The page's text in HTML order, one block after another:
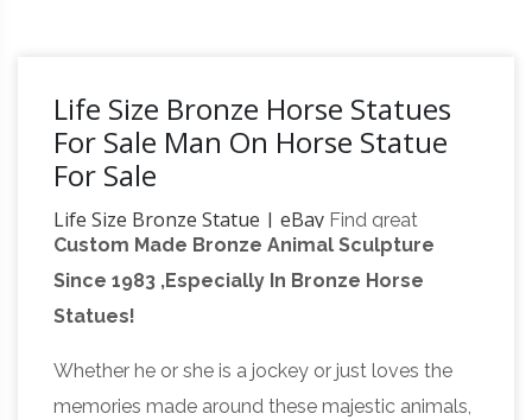
Life Size Bronze Horse Statues
For Sale Man On Horse Statue
For Sale
Life Size Bronze Statue | eBay Find great
deals on eBay for Life Size Bronze Statue in …
Kauba Life Size Head Bust Stag Statues ad
Product … Life size Horse Statue raw …
Statues, Fiberglass statues bronze statues
Sale Rent Life Size Statues : … bronze statue
Custom Made Bronze Animal Sculpture
Since 1983 ,Especially In Bronze Horse
Statues!
Whether he or she is a jockey or just loves the
memories made around these majestic animals,